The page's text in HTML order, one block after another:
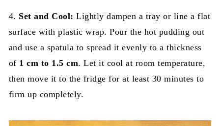
4. Set and Cool: Lightly dampen a tray or line a flat
surface with plastic wrap. Pour the hot pudding out
and use a spatula to spread it evenly to a thickness
of 1 cm to 1.5 cm. Let it cool at room temperature,
then move it to the fridge for at least 30 minutes to
firm up completely.